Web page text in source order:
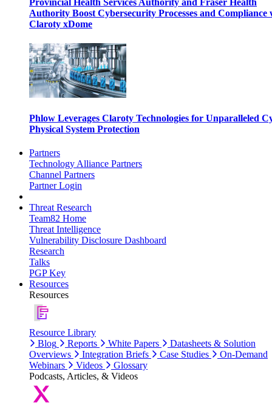
Provincial Health Services Authority and Fraser Health
Authority Boost Cybersecurity Processes and Compliance
Claroty xDome
Phlow Leverages Claroty Technologies for Unparalleled
Physical System Protection
Partners
Technology Alliance Partners
Channel Partners
Partner Login
Threat Research
Team82 Home
Threat Intelligence
Vulnerability Disclosure Dashboard
Research
Talks
PGP Key
Resources
Resources
Resource Library
Blog
Reports White Papers
Datasheets & Solution
Overviews
Integration Briefs Case Studies
On-Demand
Webinars
Videos
Glossary
Podcasts, Articles, & Videos